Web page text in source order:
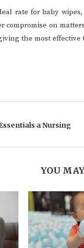
rate for baby
on
the most effective
a Nursing
YOU